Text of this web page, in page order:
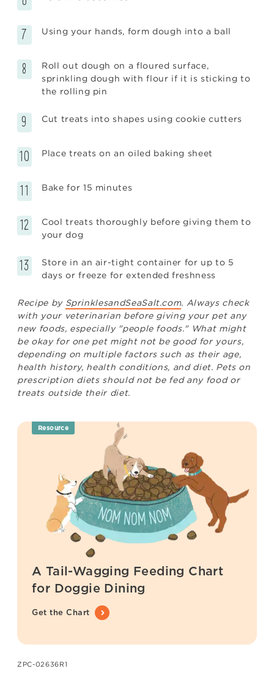
Using your hands, form dough into a ball
Roll out dough on a floured surface,
sprinkling dough with flour if it is sticking to
the rolling pin
Cut treats into shapes using cookie cutters
Place treats on an oiled baking sheet
Bake for 15 minutes
Cool treats thoroughly before giving them to
your dog
Store in an air-tight container for up to 5
days or freeze for extended freshness
Recipe by SprinklesandSeaSalt.com. Always check
with your veterinarian before giving your pet any
new foods, especially "people foods." What might
be okay for one pet might not be good for yours,
depending on multiple factors such as their age,
health history, health conditions, and diet. Pets on
prescription diets should not be fed any food or
treats outside their diet.
Resource
A Tail-Wagging Feeding Chart
for Doggie Dining
Get the Chart
ZPC-02636R1